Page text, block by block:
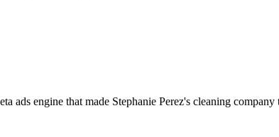
ads engine that made Stephanie Perez's cleaning